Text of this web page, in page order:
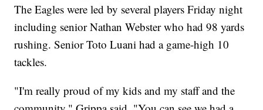
The Eagles were led by several players Friday night
including senior Nathan Webster who had 98 yards
rushing. Senior Toto Luani had a game-high 10
tackles.
"I'm really proud of my kids and my staff and the